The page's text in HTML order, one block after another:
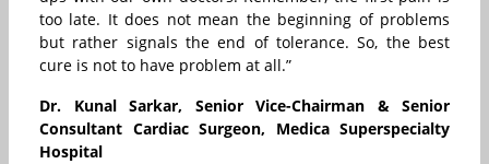
too late. It does not mean the beginning of problems
but rather signals the end of tolerance. So, the best
cure is not to have problem at all.”
Dr. Kunal Sarkar, Senior Vice-Chairman & Senior
Consultant Cardiac Surgeon, Medica Superspecialty
Hospital